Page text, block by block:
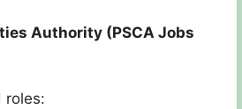
Authority (PSCA Jobs
roles: